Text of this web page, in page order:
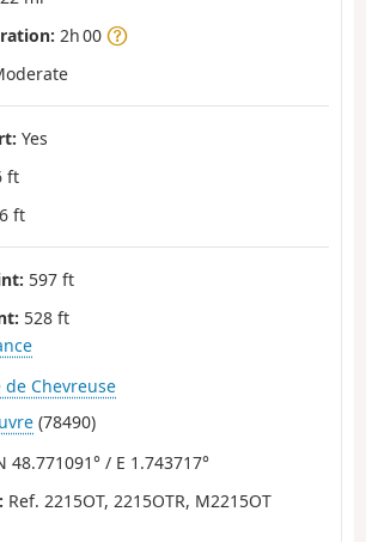
2h 00
Yes
ft
ft
597 ft
528 ft
de Chevreuse
(78490)
48.771091° / E 1.743717°
Ref. 2215OT, 2215OTR, M2215OT